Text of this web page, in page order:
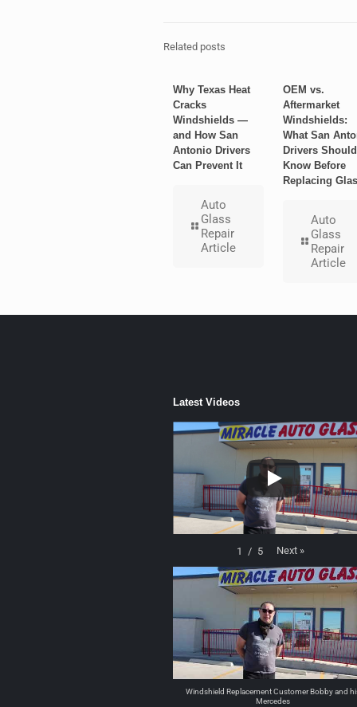
Related posts
Why Texas Heat
Cracks
Windshields —
and How San
Antonio Drivers
Can Prevent It
Auto
Glass
Repair
Article
OEM vs.
Aftermarket
Windshields:
What San
Drivers Should
Know Before
Replacing
Auto
Glass
Repair
Article
Latest Videos
1 / 5 Next »
Windshield Replacement Customer Bobby and
Mercedes